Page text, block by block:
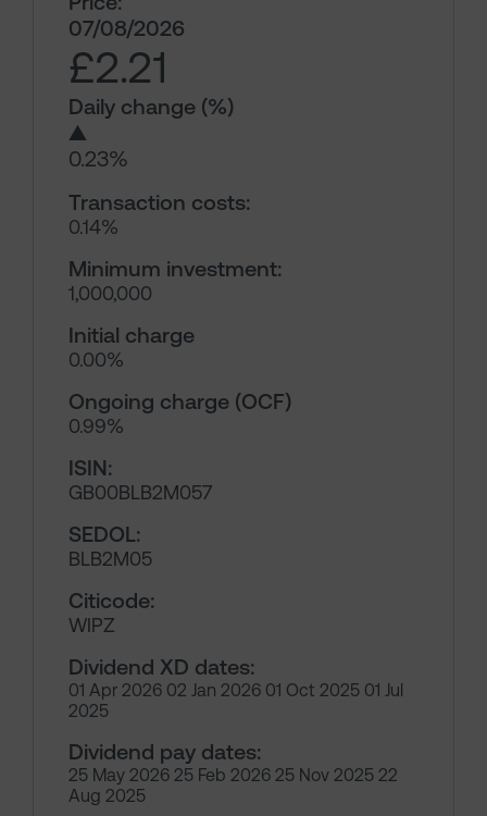
07/08/2026
£2.21
Daily change (%)
▲
0.23%
Transaction costs:
0.14%
Minimum investment:
1,000,000
Initial charge
0.00%
Ongoing charge (OCF)
0.99%
ISIN:
GB00BLB2M057
SEDOL:
BLB2M05
Citicode:
WIPZ
Dividend XD dates:
01 Apr 2026 02 Jan 2026 01 Oct 2025 01 Jul
2025
Dividend pay dates:
25 May 2026 25 Feb 2026 25 Nov 2025 22
Aug 2025